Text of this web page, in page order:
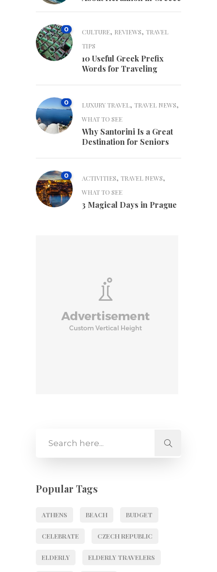
0 CULTURE, REVIEWS, TRAVEL
TIPS
10 Useful Greek Prefix
Words for Traveling
0 LUXURY TRAVEL, TRAVEL NEWS,
WHAT TO SEE
Why Santorini Is a Great
Destination for Seniors
0 ACTIVITIES, TRAVEL NEWS,
WHAT TO SEE
3 Magical Days in Prague
Popular Tags
ATHENS BEACH BUDGET
CELEBRATE CZECH REPUBLIC
ELDERLY ELDERLY TRAVELERS